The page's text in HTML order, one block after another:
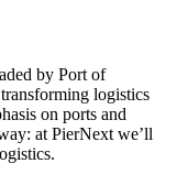
by Port of
logistics
on ports and
at PierNext we’ll